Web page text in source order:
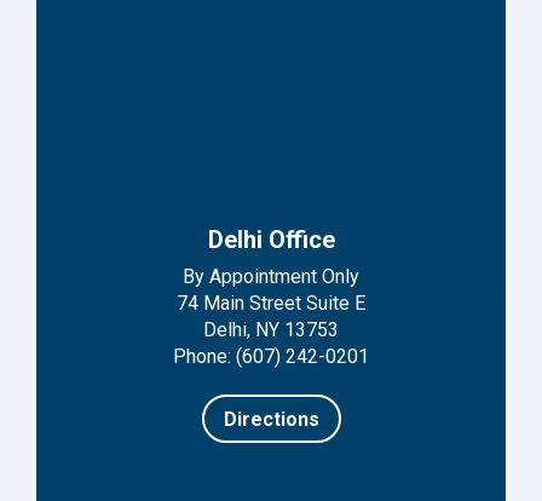
Delhi Office
By Appointment Only
74 Main Street Suite E
Delhi, NY 13753
Phone: (607) 242-0201
Directions